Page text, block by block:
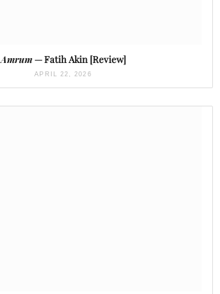
Amrum— Fatih Akin [Review]
APRIL 22, 2026